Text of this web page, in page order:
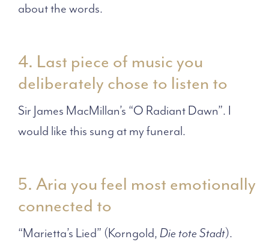
about the words.
4. Last piece of music you
deliberately chose to listen to
Sir James MacMillan’s “O Radiant Dawn”. I
would like this sung at my funeral.
5. Aria you feel most emotionally
connected to
“Marietta’s Lied” (Korngold,Die tote Stadt).